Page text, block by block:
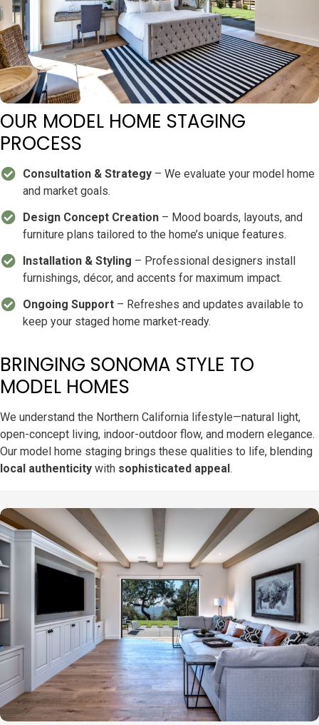
OUR MODEL HOME STAGING
PROCESS
Consultation & Strategy – We evaluate your model home
and market goals.
Design Concept Creation – Mood boards, layouts, and
furniture plans tailored to the home’s unique features.
Installation & Styling – Professional designers install
furnishings, décor, and accents for maximum impact.
Ongoing Support – Refreshes and updates available to
keep your staged home market-ready.
BRINGING SONOMA STYLE TO
MODEL HOMES
We understand the Northern California lifestyle—natural light,
open-concept living, indoor-outdoor flow, and modern elegance.
Our model home staging brings these qualities to life, blending
local authenticity with sophisticated appeal.